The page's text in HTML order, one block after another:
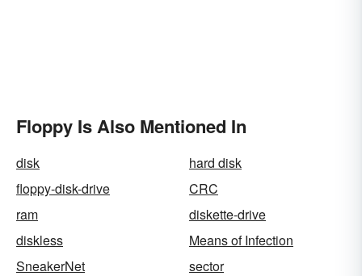
Floppy Is Also Mentioned In
disk
hard disk
floppy-disk-drive
CRC
ram
diskette-drive
diskless
Means of Infection
SneakerNet
sector